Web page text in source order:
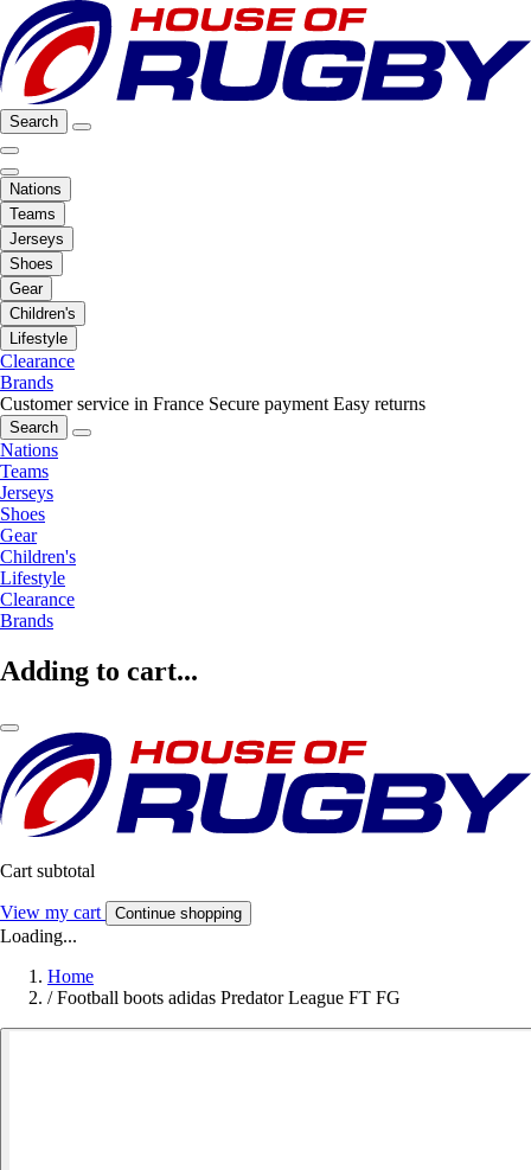
Search
Nations
Teams
Jerseys
Shoes
Gear
Children's
Lifestyle
Clearance
Brands
Customer service in France Secure payment Easy returns
Search
Nations
Teams
Jerseys
Shoes
Gear
Children's
Lifestyle
Clearance
Brands
Adding to cart...
Cart subtotal
View my cart Continue shopping
Loading...
Home
/ Football boots adidas Predator League FT FG